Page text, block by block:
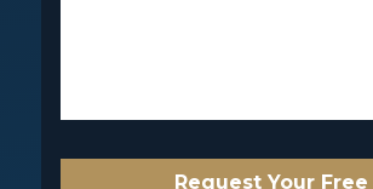
Request Your Free